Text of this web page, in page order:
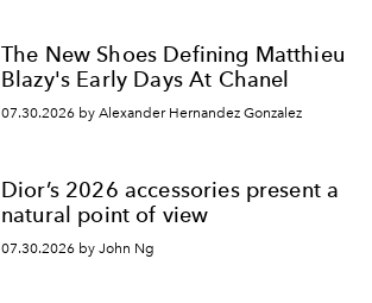
The New Shoes Defining Matthieu
Blazy's Early Days At Chanel
07.30.2026 by Alexander Hernandez Gonzalez
Dior’s 2026 accessories present a
natural point of view
07.30.2026 by John Ng